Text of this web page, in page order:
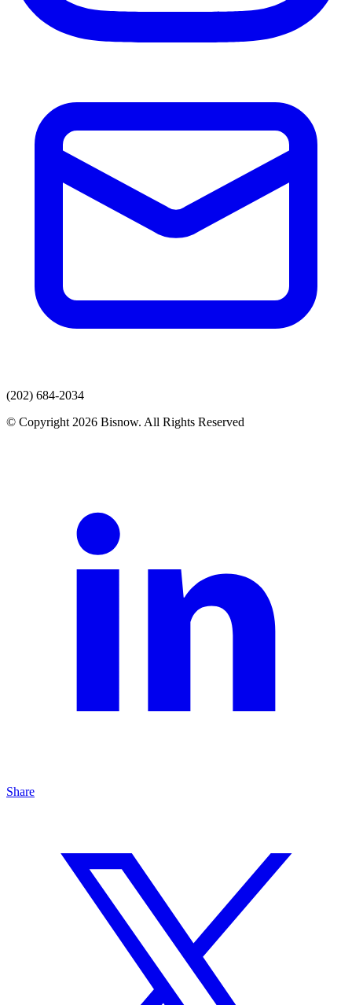
(202) 684-2034
© Copyright 2026 Bisnow. All Rights Reserved
Share